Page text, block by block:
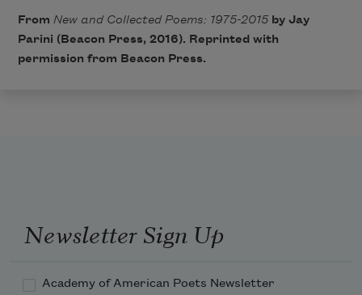
From New and Collected Poems: 1975-2015by Jay
Parini (Beacon Press, 2016). Reprinted with
permission from Beacon Press.
Newsletter Sign Up
Academy of American Poets Newsletter